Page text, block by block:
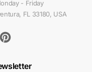
- Friday
FL 33180, USA
Pinterest